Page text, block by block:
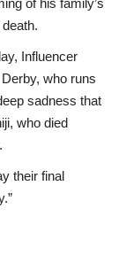
Influencer
who runs
sadness that
who died
their final